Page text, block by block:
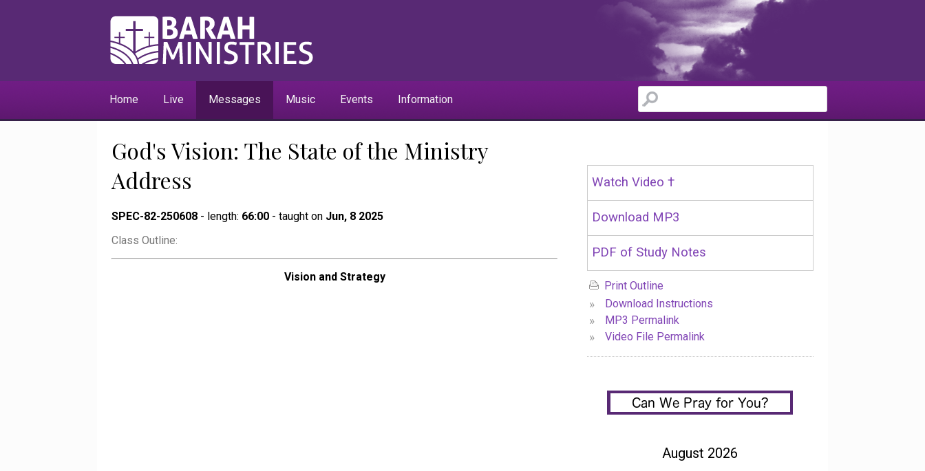
Home Live Messages Music Events Information
God's Vision: The State of the Ministry
Address
SPEC-82-250608 - length: 66:00 - taught on Jun, 8 2025
Class Outline:
Vision and Strategy
Watch Video †
Download MP3
PDF of Study Notes
Print Outline
» Download Instructions
» MP3 Permalink
» Video File Permalink
August 2026